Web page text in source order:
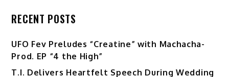
RECENT POSTS
UFO Fev Preludes “Creatine” with Machacha-
Prod. EP “4 the High”
T.I. Delivers Heartfelt Speech During Wedding